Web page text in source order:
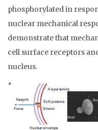
phosphorylated in
nuclear mechanical
demonstrate that
cell surface receptors
nucleus.